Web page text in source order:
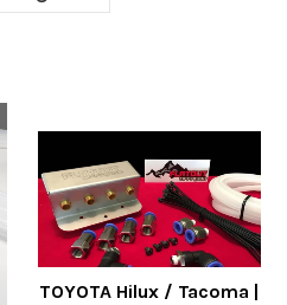
TOYOTA Hilux / Tacoma |